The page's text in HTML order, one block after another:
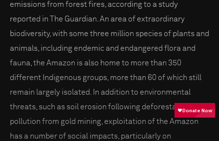
emissions from forest fires, according to a study
reported in The Guardian. An area of extraordinary
biodiversity, with some three million species of plants and
animals, including endemic and endangered flora and
fauna, the Amazon is also home to more than 350
different Indigenous groups, more than 60 of which still
remain largely isolated. In addition to environmental
threats, such as soil erosion following deforestation and
pollution from gold mining, exploitation of the Amazon
has a number of social impacts, particularly on